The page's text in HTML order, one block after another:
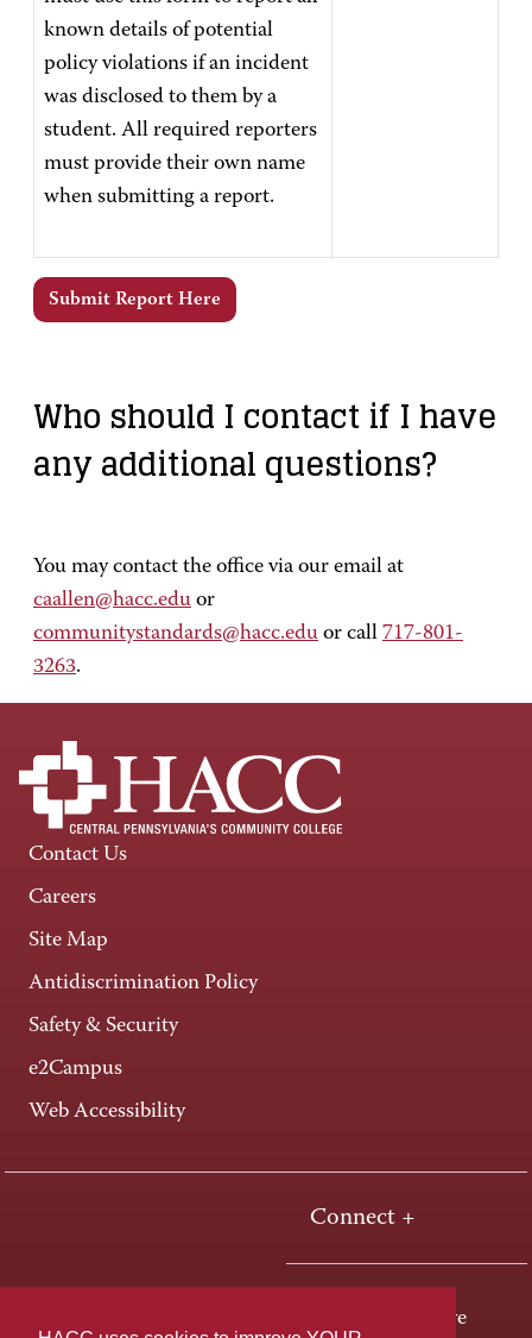
known details of potential
policy violations if an incident
was disclosed to them by a
student. All required reporters
must provide their own name
when submitting a report.
Submit Report Here
Who should I contact if I have
any additional questions?
You may contact the office via our email at
caallen@hacc.edu or
communitystandards@hacc.edu or call 717-801-
3263.
Contact Us
Careers
Site Map
Antidiscrimination Policy
Safety & Security
e2Campus
Web Accessibility
Connect +
One HACC Drive